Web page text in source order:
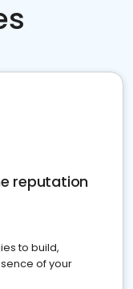
reputation
to build,
of your